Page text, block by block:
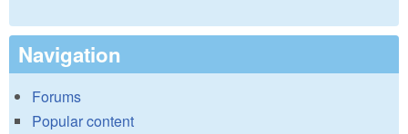
Navigation
Forums
Popular content